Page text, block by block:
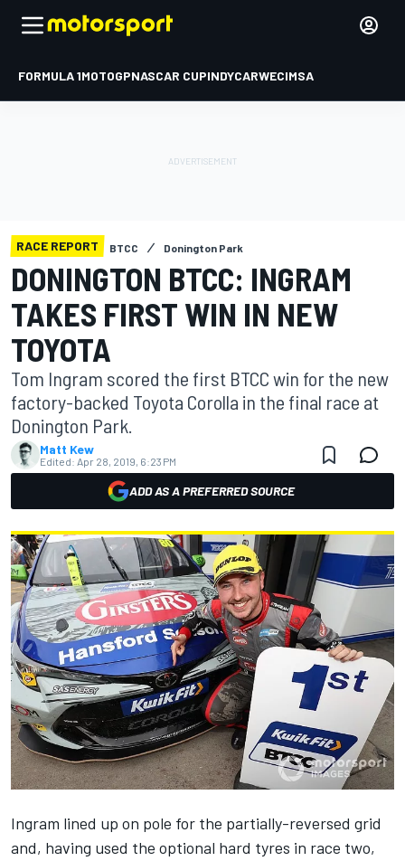
FORMULA 1MOTOGPNASCAR CUPINDYCARWECIMSA
RACE REPORT BTCC Donington Park
DONINGTON BTCC: INGRAM
TAKES FIRST WIN IN NEW
TOYOTA
Tom Ingram scored the first BTCC win for the new
factory-backed Toyota Corolla in the final race at
Donington Park.
Matt Kew
Edited: Apr 28, 2019, 6:23 PM
ADD AS A PREFERRED SOURCE
Ingram lined up on pole for the partially-reversed grid
and, having used the optional hard tyres in race two,